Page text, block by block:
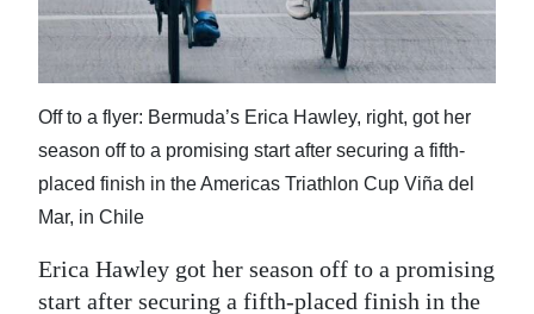
Classifieds
Obituaries
Weather
Digital
RGMags
Off to a flyer: Bermuda’s Erica Hawley, right, got her
season off to a promising start after securing a fifth-
placed finish in the Americas Triathlon Cup Viña del
Mar, in Chile
Erica Hawley got her season off to a promising
start after securing a fifth-placed finish in the